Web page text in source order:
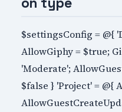
$settingsConfig = @{
AllowGiphy = $true;
'Moderate';
$false } 'Project' = @{